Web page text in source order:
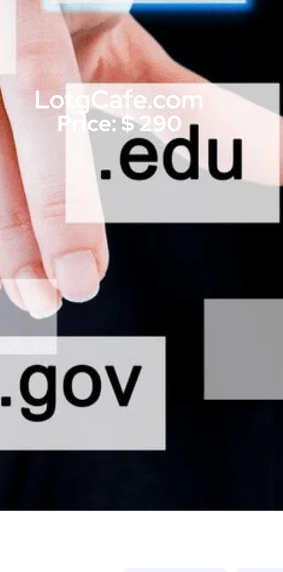
LotgCafe.com
Price: $ 290